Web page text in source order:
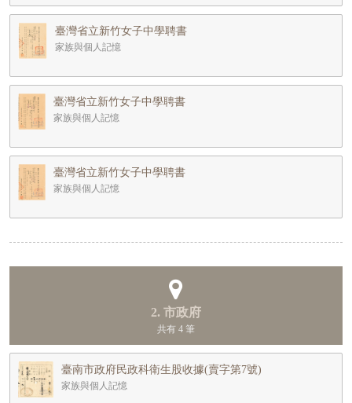
臺灣省立新竹女子中學聘書
家族與個人記憶
臺灣省立新竹女子中學聘書
家族與個人記憶
臺灣省立新竹女子中學聘書
家族與個人記憶
2. 市政府
共有 4 筆
臺南市政府民政科衛生股收據(賣字第7號)
家族與個人記憶